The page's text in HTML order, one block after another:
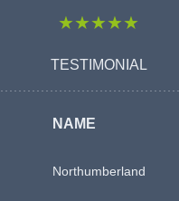
★★★★★
TESTIMONIAL
NAME
Northumberland